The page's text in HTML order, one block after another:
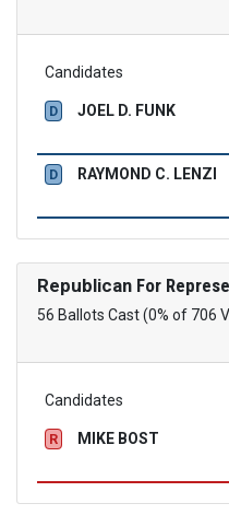
Candidates
D JOEL D. FUNK
D RAYMOND C. LENZI
RepublicanFor
56 Ballots Cast (0% of 706
Candidates
R MIKE BOST